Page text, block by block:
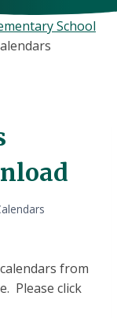
School
from
Please click